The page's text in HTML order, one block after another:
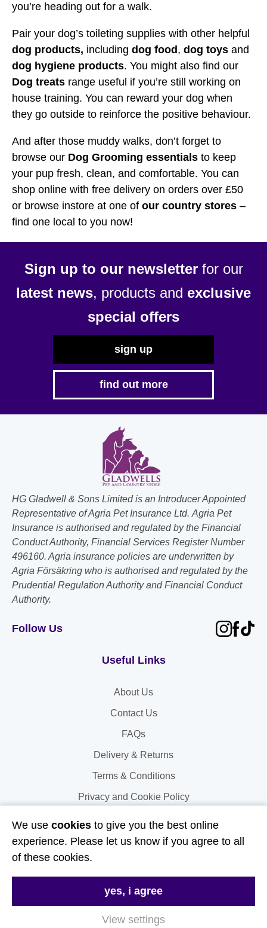
you’re heading out for a walk.
Pair your dog’s toileting supplies with other helpful
dog products, including dog food , dog toys and
dog hygiene products. You might also find our
Dog treats range useful if you’re still working on
house training. You can reward your dog when
they go outside to reinforce the positive behaviour.
And after those muddy walks, don’t forget to
browse our Dog Grooming essentials to keep
your pup fresh, clean, and comfortable. You can
shop online with free delivery on orders over £50
or browse instore at one of our country stores –
find one local to you now!
Sign up to our newsletterfor our
latest news, products and exclusive
special offers
sign up
find out more
HG Gladwell & Sons Limited is an Introducer Appointed
Representative of Agria Pet Insurance Ltd. Agria Pet
Insurance is authorised and regulated by the Financial
Conduct Authority, Financial Services Register Number
496160. Agria insurance policies are underwritten by
Agria Försäkring who is authorised and regulated by the
Prudential Regulation Authority and Financial Conduct
Authority.
Follow Us
Useful Links
About Us
Contact Us
FAQs
Delivery & Returns
Terms & Conditions
Privacy and Cookie Policy
My Account
My Information
We use cookies to give you the best online
experience. Please let us know if you agree to all
of these cookies.
yes, i agree
View settings